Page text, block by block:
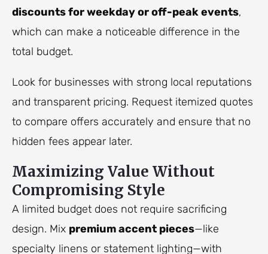
discounts for weekday or off-peak events,
which can make a noticeable difference in the
total budget.
Look for businesses with strong local reputations
and transparent pricing. Request itemized quotes
to compare offers accurately and ensure that no
hidden fees appear later.
Maximizing Value Without
Compromising Style
A limited budget does not require sacrificing
design. Mix premium accent pieces—like
specialty linens or statement lighting—with